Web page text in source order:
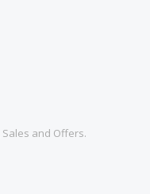
and Offers.